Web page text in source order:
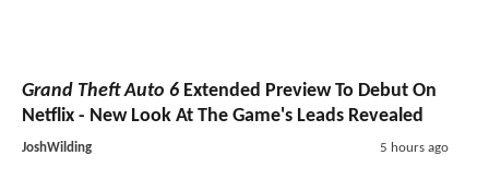
Grand Theft Auto 6 Extended Preview To Debut On
Netflix - New Look At The Game's Leads Revealed
JoshWilding 5 hours ago